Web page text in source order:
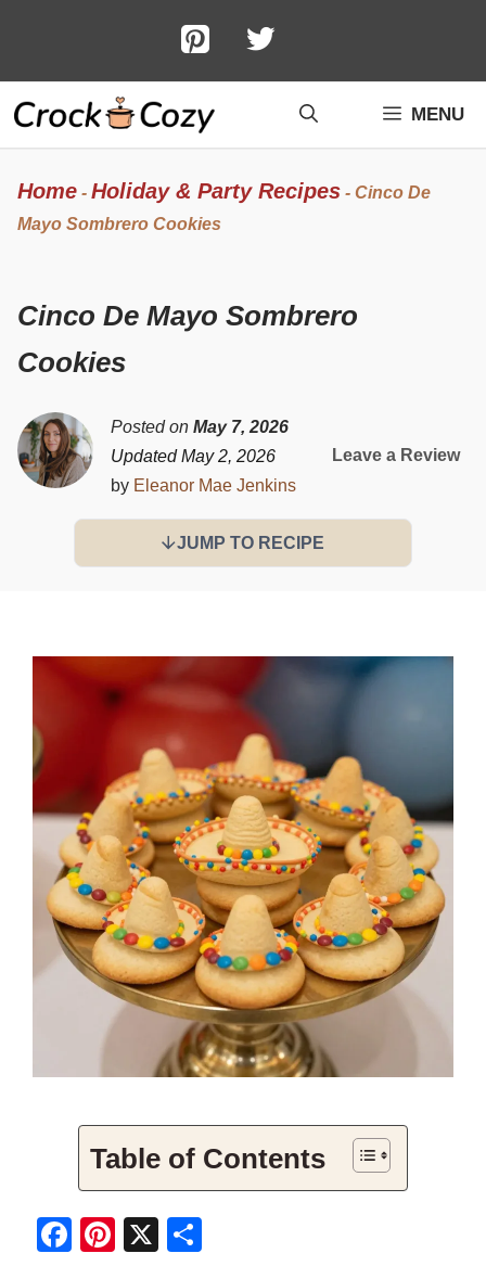
content
MENU
Home - Holiday & Party Recipes - Cinco De
Mayo Sombrero Cookies
Cinco De Mayo Sombrero
Cookies
Posted on May 7, 2026
Updated May 2, 2026
by Eleanor Mae Jenkins
Leave a Review
JUMP TO RECIPE
Table of Contents
F
Pi
X